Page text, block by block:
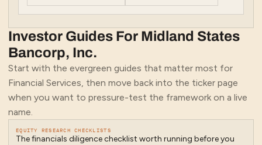
Investor Guides For Midland States
Bancorp, Inc.
Start with the evergreen guides that matter most for
Financial Services, then move back into the ticker page
when you want to pressure-test the framework on a live
name.
EQUITY RESEARCH CHECKLISTS
The financials diligence checklist worth running before you